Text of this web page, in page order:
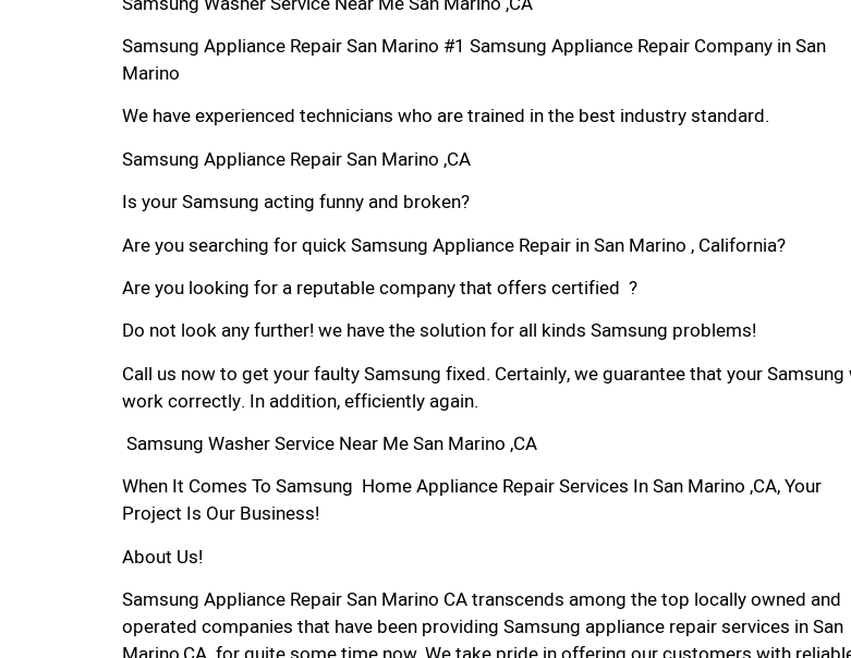
Samsung Appliance Repair San Marino #1 Samsung Appliance Repair Company in San
Marino
We have experienced technicians who are trained in the best industry standard.
Samsung Appliance Repair San Marino ,CA
Is your Samsung acting funny and broken?
Are you searching for quick Samsung Appliance Repair in San Marino , California?
Are you looking for a reputable company that offers certified ?
Do not look any further! we have the solution for all kinds Samsung problems!
Call us now to get your faulty Samsung fixed. Certainly, we guarantee that your Samsung
work correctly. In addition, efficiently again.
Samsung Washer Service Near Me San Marino ,CA
When It Comes To Samsung Home Appliance Repair Services In San Marino ,CA, Your
Project Is Our Business!
About Us!
Samsung Appliance Repair San Marino CA transcends among the top locally owned and
operated companies that have been providing Samsung appliance repair services in San